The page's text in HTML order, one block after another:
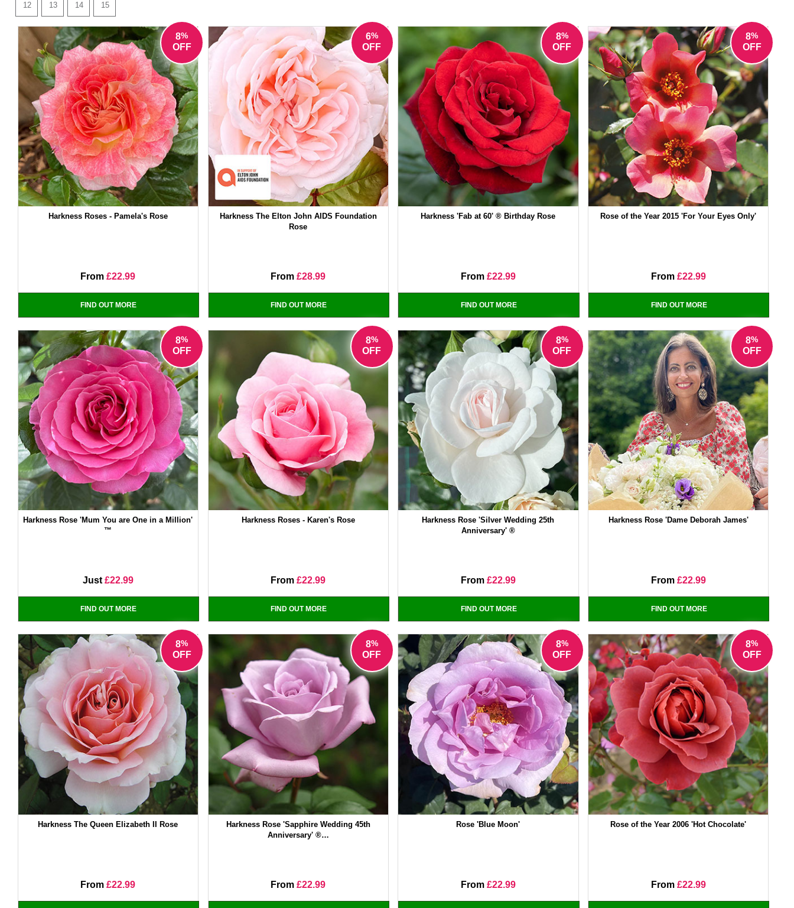
12 13 14 15
8%
OFF
Harkness Roses - Pamela's Rose
From£22.99
FIND OUT MORE
6%
OFF
Harkness The Elton John AIDS Foundation
Rose
From£28.99
FIND OUT MORE
8%
OFF
Harkness 'Fab at 60' ® Birthday Rose
From £22.99
FIND OUT MORE
8%
OFF
Rose of the Year 2015 'For Your Eyes Only'
From £22.99
FIND OUT MORE
8%
OFF
Harkness Rose 'Mum You are One in a Million'
™
Just £22.99
FIND OUT MORE
8%
OFF
Harkness Roses - Karen's Rose
From£22.99
FIND OUT MORE
8%
OFF
Harkness Rose 'Silver Wedding 25th
Anniversary' ®
From £22.99
FIND OUT MORE
8%
OFF
Harkness Rose 'Dame Deborah James'
From £22.99
FIND OUT MORE
8%
OFF
Harkness The Queen Elizabeth II Rose
From£22.99
8%
OFF
Harkness Rose 'Sapphire Wedding 45th
Anniversary' ®…
From£22.99
8%
OFF
Rose 'Blue Moon'
From £22.99
8%
OFF
Rose of the Year 2006 'Hot Chocolate'
From £22.99